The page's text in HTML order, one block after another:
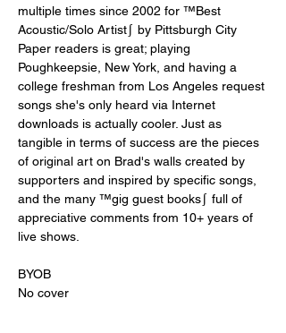
multiple times since 2002 for ™Best
Acoustic/Solo Artist∫ by Pittsburgh City
Paper readers is great; playing
Poughkeepsie, New York, and having a
college freshman from Los Angeles request
songs she's only heard via Internet
downloads is actually cooler. Just as
tangible in terms of success are the pieces
of original art on Brad's walls created by
supporters and inspired by specific songs,
and the many ™gig guest books∫ full of
appreciative comments from 10+ years of
live shows.
BYOB
No cover